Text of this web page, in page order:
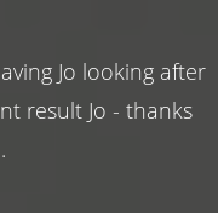
Jo looking after
result Jo - thanks